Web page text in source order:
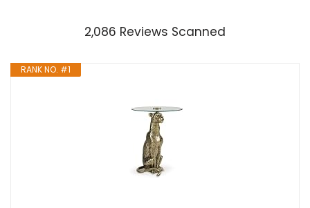
2,086 Reviews Scanned
RANK NO. #1